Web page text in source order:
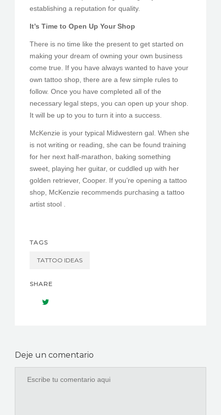
establishing a reputation for quality.
It’s Time to Open Up Your Shop
There is no time like the present to get started on
making your dream of owning your own business
come true. If you have always wanted to have your
own tattoo shop, there are a few simple rules to
follow. Once you have completed all of the
necessary legal steps, you can open up your shop.
It will be up to you to turn it into a success.
McKenzie is your typical Midwestern gal. When she
is not writing or reading, she can be found training
for her next half-marathon, baking something
sweet, playing her guitar, or cuddled up with her
golden retriever, Cooper. If you’re opening a tattoo
shop, McKenzie recommends purchasing a tattoo
artist stool .
TAGS
TATTOO IDEAS
SHARE
Deje un comentario